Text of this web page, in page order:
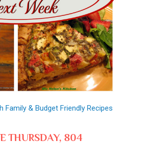
Family & Budget Friendly Recipes
THURSDAY, 804